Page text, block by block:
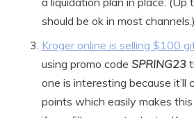
should be ok in most channels.)
Kroger online is selling $100
using promo code SPRING23
one is interesting because it’ll
points which easily makes